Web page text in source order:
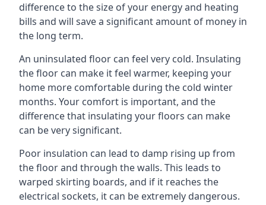
difference to the size of your energy and heating
bills and will save a significant amount of money in
the long term.
An uninsulated floor can feel very cold. Insulating
the floor can make it feel warmer, keeping your
home more comfortable during the cold winter
months. Your comfort is important, and the
difference that insulating your floors can make
can be very significant.
Poor insulation can lead to damp rising up from
the floor and through the walls. This leads to
warped skirting boards, and if it reaches the
electrical sockets, it can be extremely dangerous.